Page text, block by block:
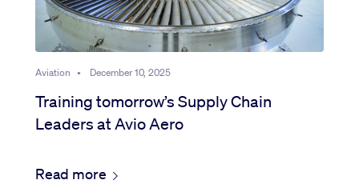
Aviation • December 10, 2025
Training tomorrow’s Supply Chain
Leaders at Avio Aero
Read more